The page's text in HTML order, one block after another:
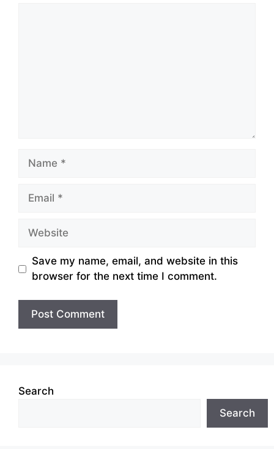
Name
Email
Website
Save my name, email, and website in this
browser for the next time I comment.
Search
Search